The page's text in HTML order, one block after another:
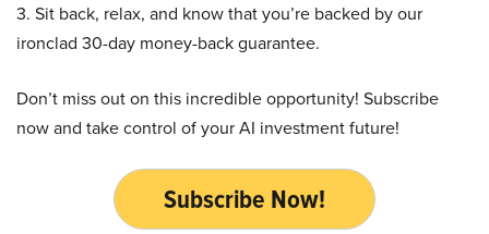
3. Sit back, relax, and know that you’re backed by our
ironclad 30-day money-back guarantee.
Don’t miss out on this incredible opportunity! Subscribe
now and take control of your AI investment future!
Subscribe Now!